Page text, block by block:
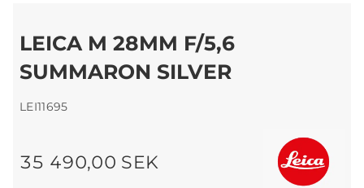
LEICA M 28MM F/5,6
SUMMARON SILVER
LEI11695
35 490,00 SEK